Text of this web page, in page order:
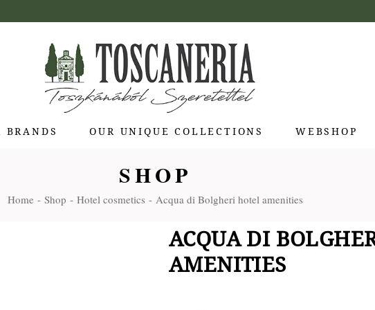
BRANDS
Pienza
OUR UNIQUE COLLECTIONS WEBSHOP
SHOP
Home Shop Hotel cosmetics Acqua di Bolgheri hotel amenities
ACQUA DI
AMENITIES